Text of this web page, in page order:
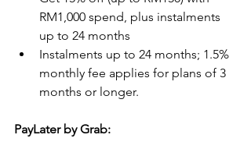
RM1,000 spend, plus instalments
up to 24 months
Instalments up to 24 months; 1.5%
monthly fee applies for plans of 3
months or longer.
PayLater by Grab: